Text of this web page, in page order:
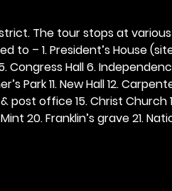
The tour stops at
– 1. President’s House
Congress Hall 6.
Park 11. New Hall 12.
post office 15. Christ Church
20. Franklin’s grave 21.